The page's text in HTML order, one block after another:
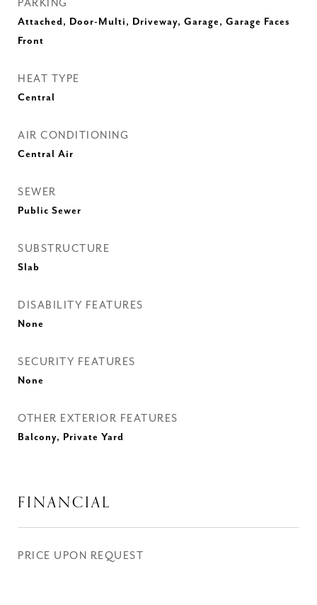
PARKING
Attached, Door-Multi, Driveway, Garage, Garage Faces
Front
HEAT TYPE
Central
AIR CONDITIONING
Central Air
SEWER
Public Sewer
SUBSTRUCTURE
Slab
DISABILITY FEATURES
None
SECURITY FEATURES
None
OTHER EXTERIOR FEATURES
Balcony, Private Yard
FINANCIAL
PRICE UPON REQUEST